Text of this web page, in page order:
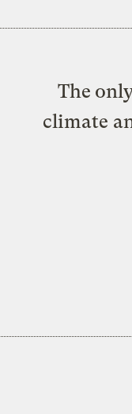
The
climate